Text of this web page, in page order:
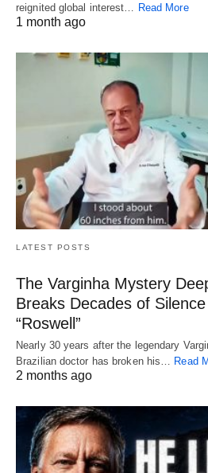
reignited global interest…
Read More
1 month ago
LATEST POSTS
The Varginha Mystery
Breaks Decades of Silence
“Roswell”
Nearly 30 years after the legendary
Brazilian doctor has broken his… Read
2 months ago